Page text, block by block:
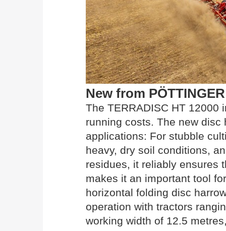
New from
The TERRADISC HT 12000
running costs. The new
applications: For stubble
heavy, dry soil conditions,
residues, it reliably ensures
makes it an important tool
horizontal folding disc
operation with tractors
working width of 12.5